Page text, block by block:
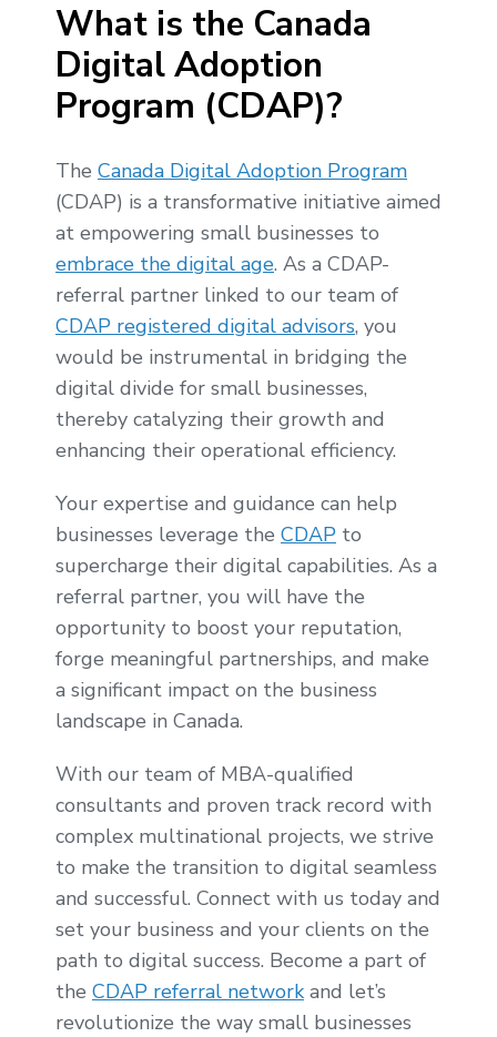
What is the Canada
Digital Adoption
Program (CDAP)?
The Canada Digital Adoption Program
(CDAP) is a transformative initiative aimed
at empowering small businesses to
embrace the digital age. As a CDAP-
referral partner linked to our team of
CDAP registered digital advisors, you
would be instrumental in bridging the
digital divide for small businesses,
thereby catalyzing their growth and
enhancing their operational efficiency.
Your expertise and guidance can help
businesses leverage the CDAP to
supercharge their digital capabilities. As a
referral partner, you will have the
opportunity to boost your reputation,
forge meaningful partnerships, and make
a significant impact on the business
landscape in Canada.
With our team of MBA-qualified
consultants and proven track record with
complex multinational projects, we strive
to make the transition to digital seamless
and successful. Connect with us today and
set your business and your clients on the
path to digital success. Become a part of
the CDAP referral network and let’s
revolutionize the way small businesses